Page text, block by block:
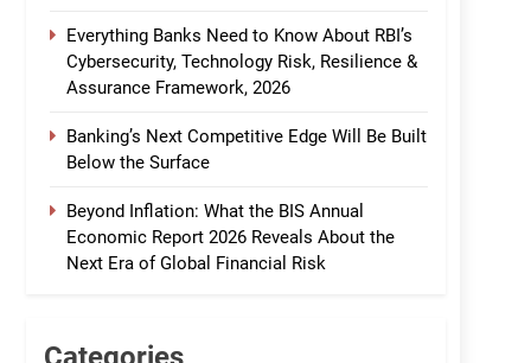
Everything Banks Need to Know About RBI’s
Cybersecurity, Technology Risk, Resilience &
Assurance Framework, 2026
Banking’s Next Competitive Edge Will Be Built
Below the Surface
Beyond Inflation: What the BIS Annual
Economic Report 2026 Reveals About the
Next Era of Global Financial Risk